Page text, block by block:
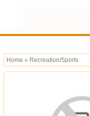
Home » Recreation/Sports